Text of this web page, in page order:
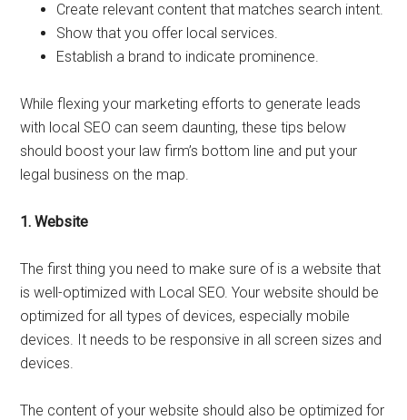
Create relevant content that matches search intent.
Show that you offer local services.
Establish a brand to indicate prominence.
While flexing your marketing efforts to generate leads
with local SEO can seem daunting, these tips below
should boost your law firm’s bottom line and put your
legal business on the map.
1. Website
The first thing you need to make sure of is a website that
is well-optimized with Local SEO. Your website should be
optimized for all types of devices, especially mobile
devices. It needs to be responsive in all screen sizes and
devices.
The content of your website should also be optimized for